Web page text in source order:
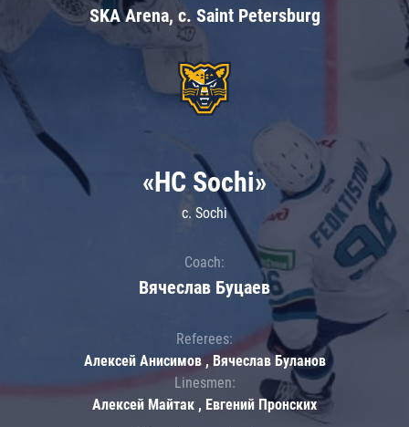
SKA Arena, c. Saint Petersburg
«HC Sochi»
c. Sochi
Coach:
Вячеслав Буцаев
Referees:
Алексей Анисимов , Вячеслав Буланов
Linesmen:
Алексей Майтак , Евгений Пронских